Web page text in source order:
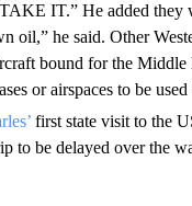
IT.” He added they
oil,” he said. Other
bound for the Middle
or airspaces to be
first state visit to the
to be delayed over the